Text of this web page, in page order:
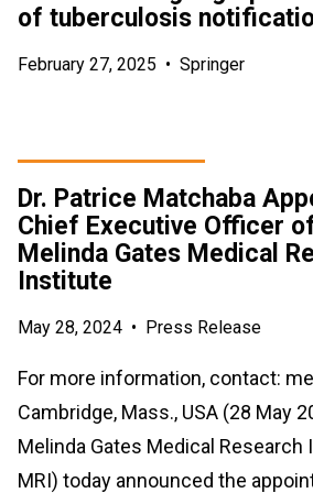
of tuberculosis
February 27, 2025 • Springer
Dr. Patrice Matchaba
Chief Executive Officer
Melinda Gates Medical
Institute
May 28, 2024 • Press Release
For more information, contact:
Cambridge, Mass., USA (28 May
Melinda Gates Medical Research
MRI) today announced the